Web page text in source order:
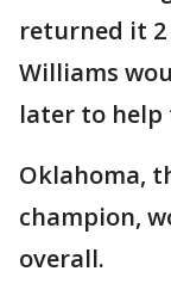
returned it
Williams
later to help
Oklahoma,
champion,
overall.